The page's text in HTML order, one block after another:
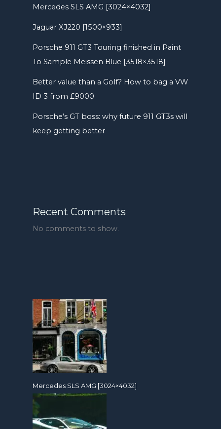
Mercedes SLS AMG [3024×4032]
Jaguar XJ220 [1500×933]
Porsche 911 GT3 Touring finished in Paint
To Sample Meissen Blue [3518×3518]
Better value than a Golf? How to bag a VW
ID 3 from £9000
Porsche’s GT boss: why future 911 GT3s will
keep getting better
Recent Comments
No comments to show.
Mercedes SLS AMG [3024×4032]